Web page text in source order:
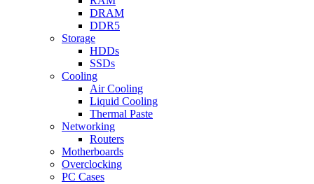
DRAM
DDR5
Storage
HDDs
SSDs
Cooling
Air Cooling
Liquid Cooling
Thermal Paste
Networking
Routers
Motherboards
Overclocking
PC Cases